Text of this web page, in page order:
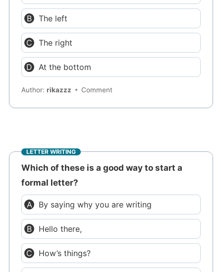
The left
The right
At the bottom
Author:rikazzz Comment
LETTER WRITING
Which of these is a good way to start a
formal letter?
By saying why you are writing
Hello there,
How’s things?